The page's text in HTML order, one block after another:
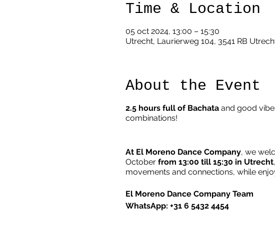
Time & Location
05 oct 2024, 13:00 – 15:30
Utrecht, Laurierweg 104, 3541 RB
About the Event
2.5 hours full of Bachataand good
combinations!
At El Moreno Dance Company, we
October from 13:00 till 15:30 in Utrecht
movements and connections, while
El Moreno Dance Company Team
WhatsApp: +31 6 5432 4454